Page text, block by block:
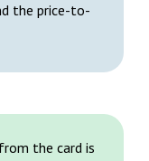
the price-to-
the card is